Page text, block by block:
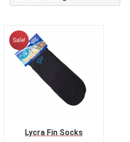
Sale!
Lycra Fin Socks